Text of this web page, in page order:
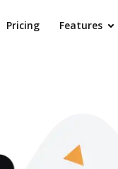
Pricing Features